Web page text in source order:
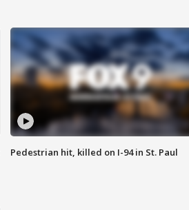
Pedestrian hit, killed on I-94 in St. Paul